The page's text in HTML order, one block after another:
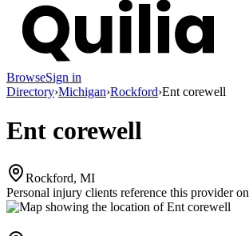
BrowseSign in
Directory›Michigan›Rockford›Ent corewell
Ent corewell
Rockford, MI
Personal injury clients reference this provider on